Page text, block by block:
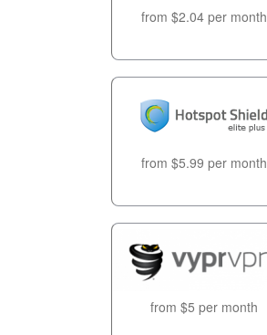
from $2.04 per month
from $5.99 per month
from $5 per month